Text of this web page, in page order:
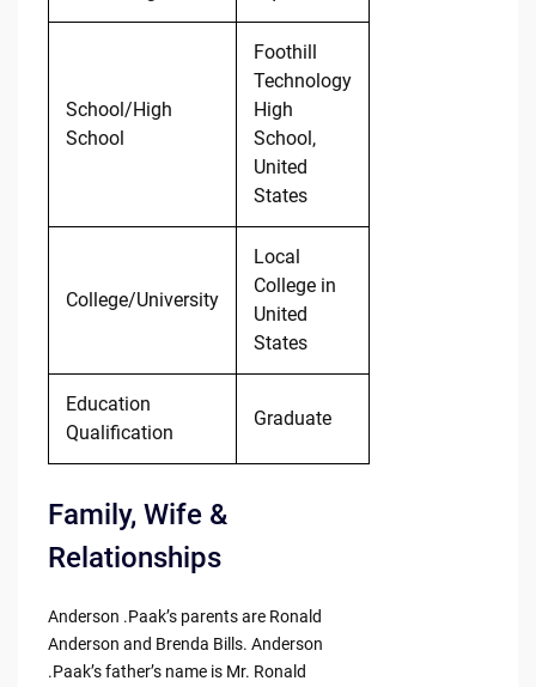
School/High
School
Foothill
Technology
High
School,
United
States
College/University
Local
College in
United
States
Education
Qualification
Graduate
Family, Wife &
Relationships
Anderson .Paak’s parents are Ronald
Anderson and Brenda Bills. Anderson
.Paak’s father’s name is Mr. Ronald